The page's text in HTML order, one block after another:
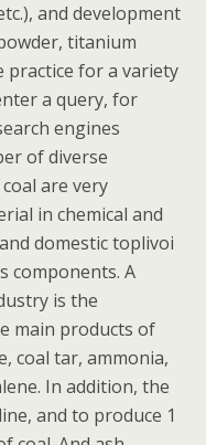
and development
titanium
practice for a variety
a query, for
engines
of diverse
are very
in chemical and
domestic toplivoi
components. A
is the
main products of
coal tar, ammonia,
In addition, the
and to produce 1